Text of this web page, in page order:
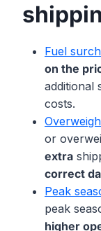
Fuel
on the
additional
costs.
or
extra
correct
Peak
peak
higher